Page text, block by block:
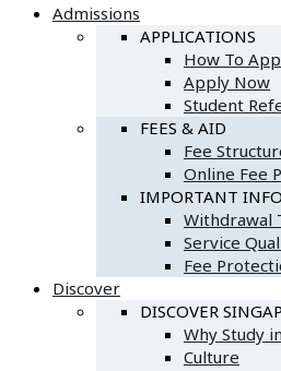
Admissions
APPLICATIONS
How To
Apply Now
Student
FEES & AID
Fee
Online Fee
IMPORTANT
Withdrawal
Service
Fee
Discover
DISCOVER
Why Study
Culture